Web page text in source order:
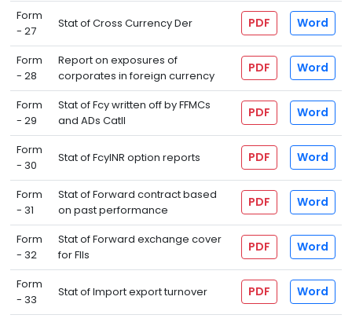
Form
- 27
Stat of Cross Currency Der PDF Word
Form
- 28
Report on exposures of
corporates in foreign currency
PDF Word
Form
- 29
Stat of Fcy written off by FFMCs
and ADs CatII
PDF Word
Form
- 30
Stat of FcyINR option reports PDF Word
Form
- 31
Stat of Forward contract based
on past performance
PDF Word
Form
- 32
Stat of Forward exchange cover
for FIIs
PDF Word
Form
- 33
Stat of Import export turnover PDF Word